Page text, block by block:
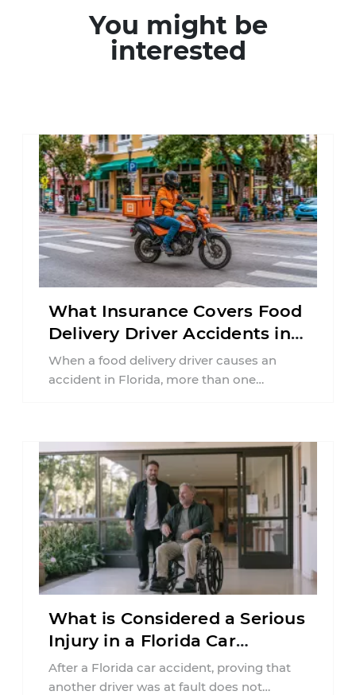
You might be
interested
What Insurance Covers Food
Delivery Driver Accidents in
Florida?
When a food delivery driver causes an
accident in Florida, more than one
What is Considered a Serious
Injury in a Florida Car
Accident?
After a Florida car accident, proving that
another driver was at fault does not